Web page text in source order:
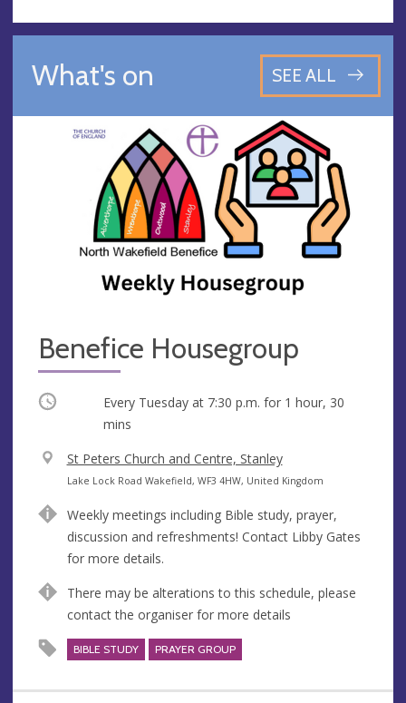
What's on SEE ALL
Benefice Housegroup
Occurring Every Tuesday at 7:30 p.m. for 1 hour, 30
mins
V
e
u
e
St Peters Church and Centre, Stanley
A
d
r
e
s
s
Lake Lock Road Wakefield, WF3 4HW, United Kingdom
Weekly meetings including Bible study, prayer,
discussion and refreshments! Contact Libby Gates
for more details.
There may be alterations to this schedule, please
contact the organiser for more details
BIBLE STUDY PRAYER GROUP